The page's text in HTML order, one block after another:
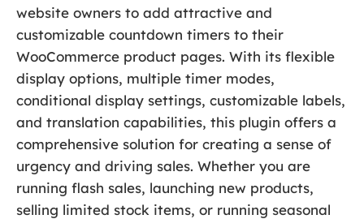
website owners to add attractive and
customizable countdown timers to their
WooCommerce product pages. With its flexible
display options, multiple timer modes,
conditional display settings, customizable labels,
and translation capabilities, this plugin offers a
comprehensive solution for creating a sense of
urgency and driving sales. Whether you are
running flash sales, launching new products,
selling limited stock items, or running seasonal